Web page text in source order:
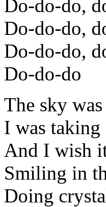
Do-do-do,
Do-do-do,
Do-do-do,
Do-do-do
The sky
I was
And I wish
Smiling in
Doing